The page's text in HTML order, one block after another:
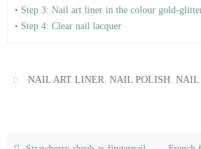
• Step 3: Nail art liner in the colour gold-
• Step 4: Clear nail lacquer
NAIL ART LINER,NAIL POLISH,NAIL